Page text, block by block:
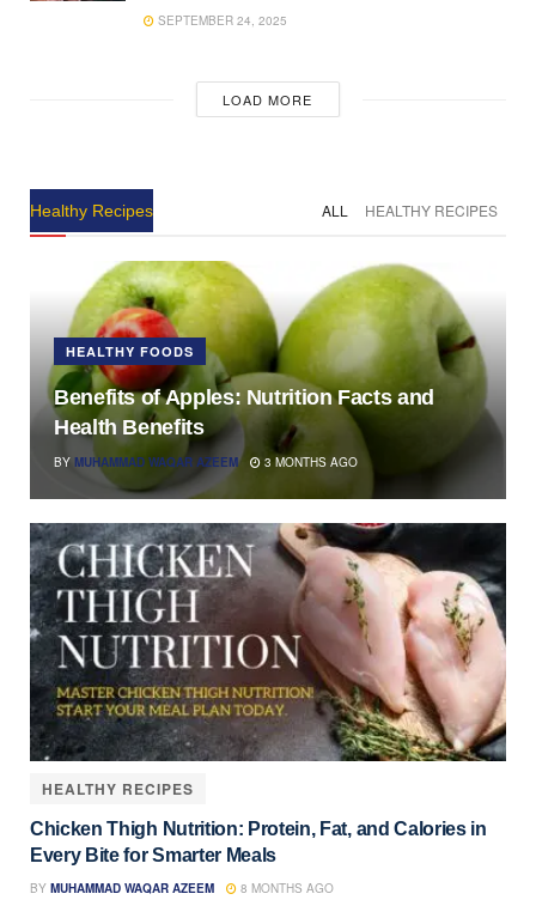
SEPTEMBER 24, 2025
LOAD MORE
Healthy Recipes ALL HEALTHY RECIPES
HEALTHY FOODS
Benefits of Apples: Nutrition Facts and
Health Benefits
BY MUHAMMAD WAQAR AZEEM 3 MONTHS AGO
HEALTHY RECIPES
Chicken Thigh Nutrition: Protein, Fat, and Calories in
Every Bite for Smarter Meals
BY MUHAMMAD WAQAR AZEEM 8 MONTHS AGO